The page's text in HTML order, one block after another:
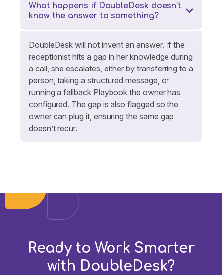
What happens if DoubleDesk doesn’t
know the answer to something?
DoubleDesk will not invent an answer. If the
receptionist hits a gap in her knowledge during
a call, she escalates, either by transferring to a
person, taking a structured message, or
running a fallback Playbook the owner has
configured. The gap is also flagged so the
owner can plug it, ensuring the same gap
doesn’t recur.
Ready to Work Smarter
with DoubleDesk?